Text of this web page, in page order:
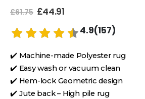
£61.75 £44.91
4.9(157)
✔️ Machine-made Polyester rug
✔️ Easy wash or vacuum clean
✔️ Hem-lock Geometric design
✔️ Jute back – High pile rug